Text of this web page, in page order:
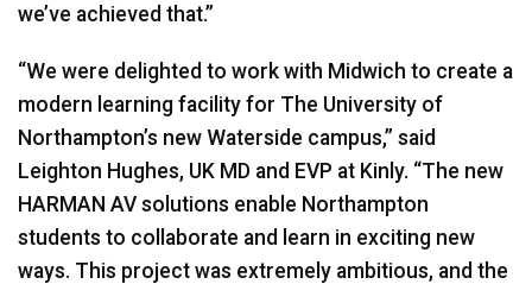
we’ve achieved that.”
“We were delighted to work with Midwich to create a
modern learning facility for The University of
Northampton’s new Waterside campus,” said
Leighton Hughes, UK MD and EVP at Kinly. “The new
HARMAN AV solutions enable Northampton
students to collaborate and learn in exciting new
ways. This project was extremely ambitious, and the